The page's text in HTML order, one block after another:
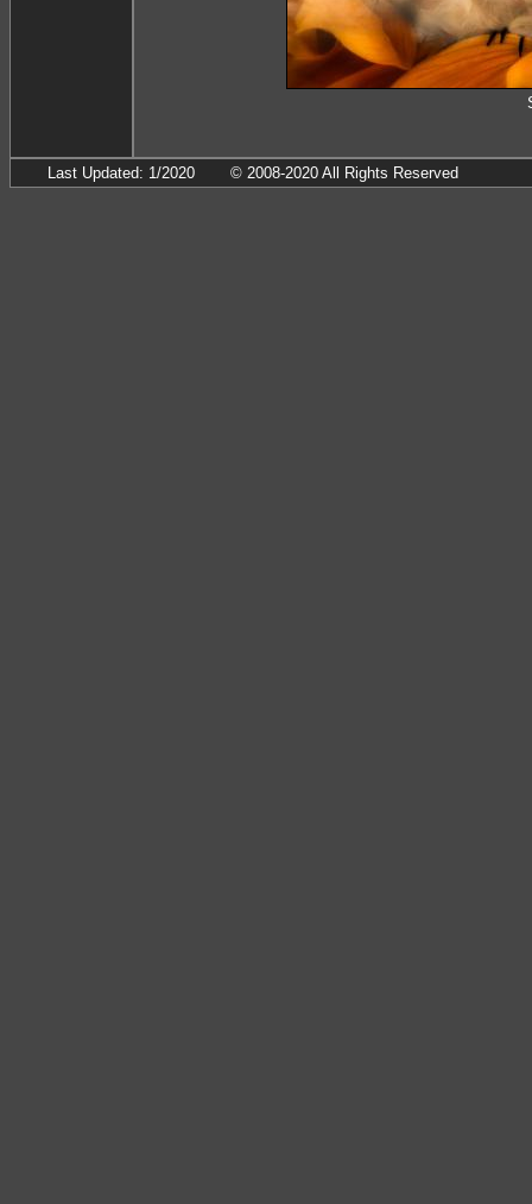
Last Updated: 1/2020 © 2008-2020 All Rights Reserved